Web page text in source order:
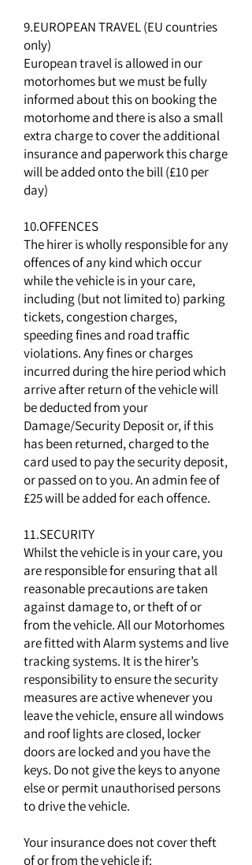
9.EUROPEAN TRAVEL (EU countries
only)
European travel is allowed in our
motorhomes but we must be fully
informed about this on booking the
motorhome and there is also a small
extra charge to cover the additional
insurance and paperwork this charge
will be added onto the bill (£10 per
day)
10.OFFENCES
The hirer is wholly responsible for any
offences of any kind which occur
while the vehicle is in your care,
including (but not limited to) parking
tickets, congestion charges,
speeding fines and road traffic
violations. Any fines or charges
incurred during the hire period which
arrive after return of the vehicle will
be deducted from your
Damage/Security Deposit or, if this
has been returned, charged to the
card used to pay the security deposit,
or passed on to you. An admin fee of
£25 will be added for each offence.
11.SECURITY
Whilst the vehicle is in your care, you
are responsible for ensuring that all
reasonable precautions are taken
against damage to, or theft of or
from the vehicle. All our Motorhomes
are fitted with Alarm systems and live
tracking systems. It is the hirer’s
responsibility to ensure the security
measures are active whenever you
leave the vehicle, ensure all windows
and roof lights are closed, locker
doors are locked and you have the
keys. Do not give the keys to anyone
else or permit unauthorised persons
to drive the vehicle.
Your insurance does not cover theft
of or from the vehicle if: